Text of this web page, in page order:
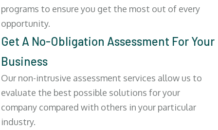
programs to ensure you get the most out of every
opportunity.
Get A No-Obligation Assessment For Your
Business
Our non-intrusive assessment services allow us to
evaluate the best possible solutions for your
company compared with others in your particular
industry.